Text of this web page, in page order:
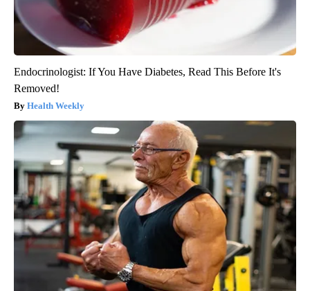
Endocrinologist: If You Have Diabetes, Read This Before It's
Removed!
Health Weekly